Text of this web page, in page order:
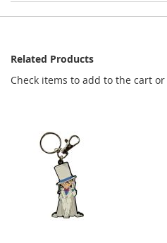
Related Products
Check items to add to the cart or